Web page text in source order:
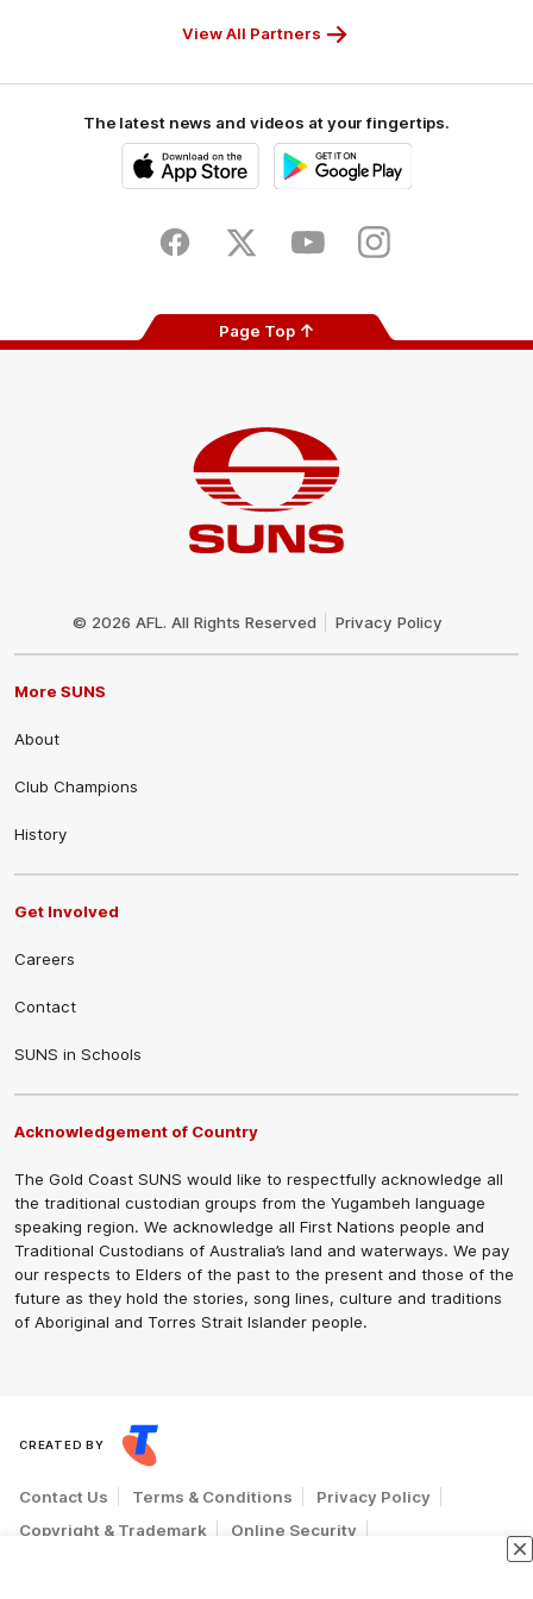
View All Partners
The latest news and videos at your fingertips.
Store
FacebookTwitter YoutubeInstagram
Page Top
© 2026 AFL. All Rights Reserved Privacy Policy
More SUNS
About
Club Champions
History
Get Involved
Careers
Contact
SUNS in Schools
Acknowledgement of Country
The Gold Coast SUNS would like to respectfully acknowledge all
the traditional custodian groups from the Yugambeh language
speaking region. We acknowledge all First Nations people and
Traditional Custodians of Australia’s land and waterways. We pay
our respects to Elders of the past to the present and those of the
future as they hold the stories, song lines, culture and traditions
of Aboriginal and Torres Strait Islander people.
CREATED BY
Contact Us Terms & Conditions
Privacy Policy
Copyright & Trademark
Online Security